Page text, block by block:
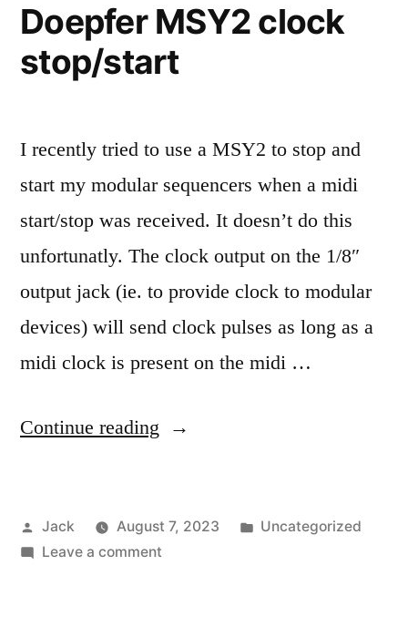
Doepfer MSY2 clock
stop/start
I recently tried to use a MSY2 to stop and
start my modular sequencers when a midi
start/stop was received. It doesn’t do this
unfortunatly. The clock output on the 1/8″
output jack (ie. to provide clock to modular
devices) will send clock pulses as long as a
midi clock is present on the midi …
Continue reading “Doepfer
stop/start”
Posted
by
Jack August 7, 2023
Posted
Uncategorized
Leave a commenton